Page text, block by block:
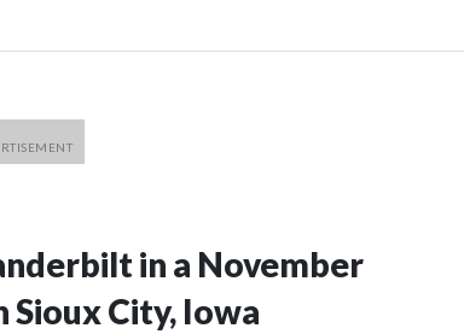
in a November
Sioux City, Iowa